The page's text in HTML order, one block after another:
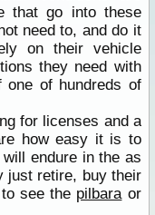
that go into these
need to, and do it
on their vehicle
they need with
one of hundreds of
for licenses and a
how easy it is to
endure in the as
just retire, buy their
see the pilbaraor